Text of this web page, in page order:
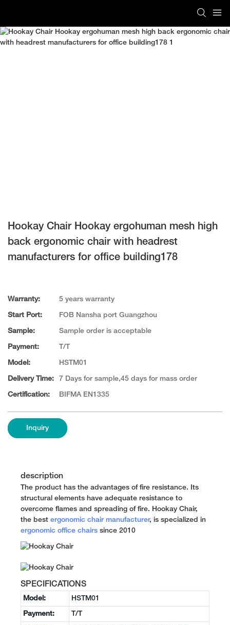
Hookay Chair Hookay ergohuman mesh high
back ergonomic chair with headrest
manufacturers for office building178
Warranty: 5 years warranty
Start Port: FOB Nansha port Guangzhou
Sample: Sample order is acceptable
Payment: T/T
Model: HSTM01
Delivery Time: 7 Days for sample,45 days for mass order
Certification: BIFMA EN1335
Inquiry
description
The product has the advantages of fire resistance. Its
structural elements have adequate resistance to
overcome flames and spreading of fire. Hookay Chair,
the best ergonomic chair manufacturer, is specialized in
ergonomic office chairs since 2010
SPECIFICATIONS
Model: HSTM01
Payment: T/T